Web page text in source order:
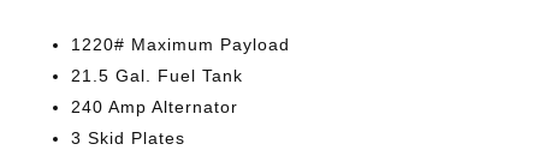
1220# Maximum Payload
21.5 Gal. Fuel Tank
240 Amp Alternator
3 Skid Plates